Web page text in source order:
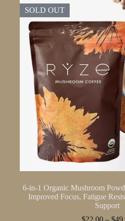
SOLD OUT
6-in-1 Organic Mushroom
Improved Focus, Fatigue
Support
$22.00 – $